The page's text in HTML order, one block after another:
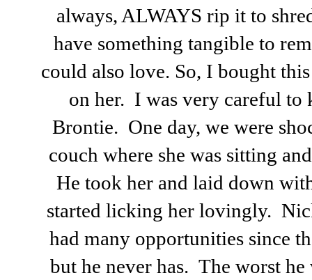
always, ALWAYS rip it to
have something tangible to
could also love. So, I bought
on her. I was very careful to
Brontie. One day, we were
couch where she was sitting
He took her and laid down
started licking her lovingly.
had many opportunities since
but he never has. The worst